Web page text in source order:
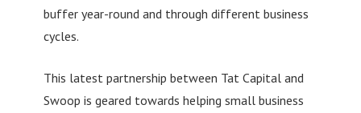
buffer year-round and through different business
cycles.
This latest partnership between Tat Capital and
Swoop is geared towards helping small business